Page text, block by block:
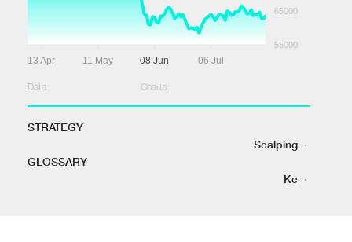
65000
55000
13 Apr 11 May 08 Jun 06 Jul
Data: Charts:
STRATEGY
Scalping ·
GLOSSARY
Kc ·